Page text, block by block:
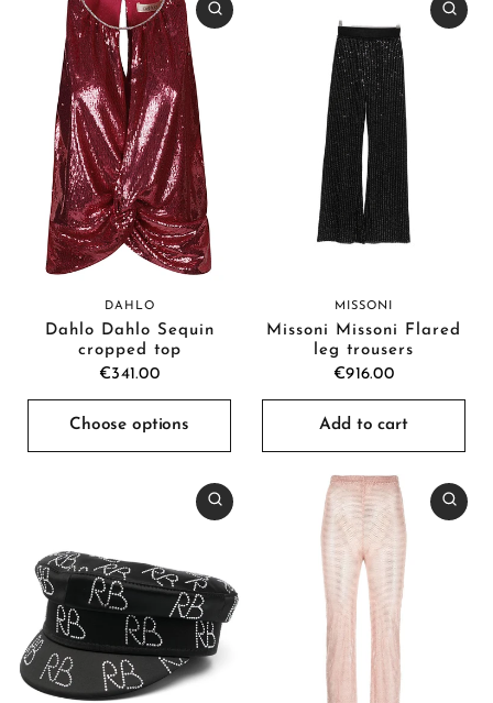
DAHLO
Dahlo Dahlo Sequin
cropped top
€341.00
Choose options
MISSONI
Missoni Missoni Flared
leg trousers
€916.00
Add to cart